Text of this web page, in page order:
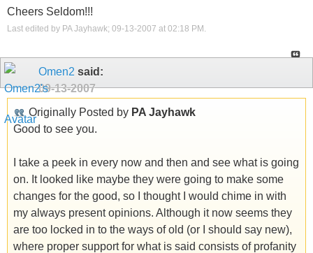
Cheers Seldom!!!
Last edited by PA Jayhawk; 09-13-2007 at 02:18 PM .
Omen2 said:
09-13-2007
Originally Posted by PA Jayhawk
Good to see you.
I take a peek in every now and then and see what is going
on. It looked like maybe they were going to make some
changes for the good, so I thought I would chime in with
my always present opinions. Although it now seems they
are too locked in to the ways of old (or I should say new),
where proper support for what is said consists of profanity